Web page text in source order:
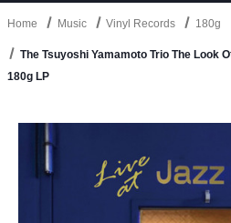
Home Music Vinyl Records 180g
The Tsuyoshi Yamamoto Trio The Look
180g LP